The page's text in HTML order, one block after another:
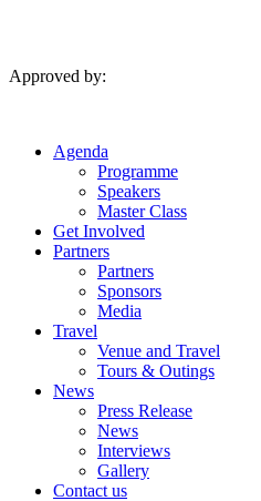
Approved by:
Agenda
Programme
Speakers
Master Class
Get Involved
Partners
Partners
Sponsors
Media
Travel
Venue and Travel
Tours & Outings
News
Press Release
News
Interviews
Gallery
Contact us